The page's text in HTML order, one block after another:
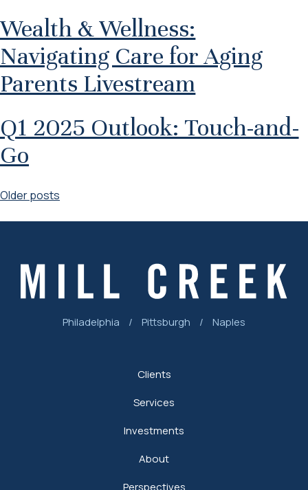
Wealth & Wellness:
Navigating Care for Aging
Parents Livestream
Q1 2025 Outlook: Touch-and-
Go
Posts
navigation
Older posts
Philadelphia / Pittsburgh / Naples
Clients
Services
Investments
About